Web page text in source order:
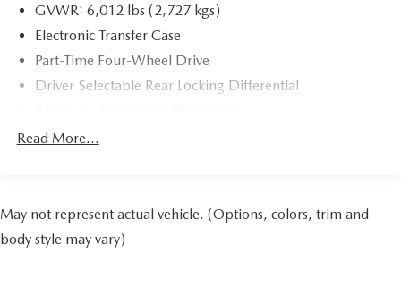
GVWR: 6,012 lbs (2,727 kgs)
Electronic Transfer Case
Part-Time Four-Wheel Drive
Driver Selectable Rear Locking Differential
185 Amp Alternator
1220# Maximum Payload
Front And Rear Anti-Roll Bars
Read More...
May not represent actual vehicle. (Options, colors, trim and
body style may vary)